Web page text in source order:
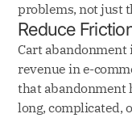
problems, not just
Reduce
Cart abandonment
revenue in e-
that abandonment
long, complicated,